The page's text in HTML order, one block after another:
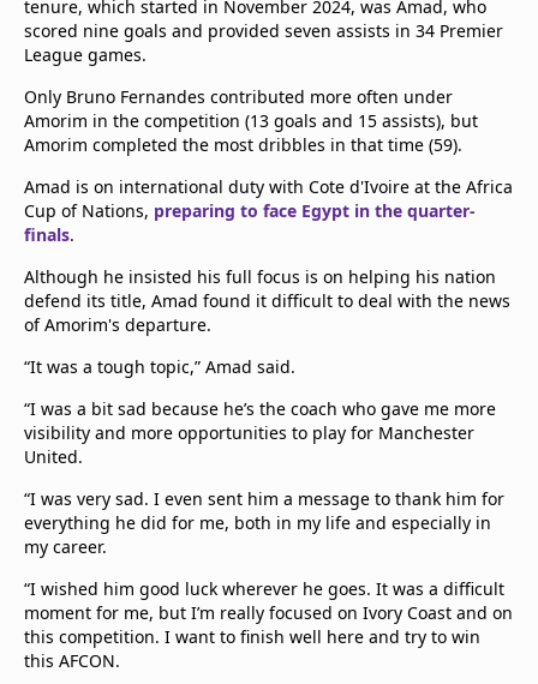
tenure, which started in November 2024, was Amad, who
scored nine goals and provided seven assists in 34 Premier
League games.
Only Bruno Fernandes contributed more often under
Amorim in the competition (13 goals and 15 assists), but
Amorim completed the most dribbles in that time (59).
Amad is on international duty with Cote d'Ivoire at the Africa
Cup of Nations, preparing to face Egypt in the quarter-
finals.
Although he insisted his full focus is on helping his nation
defend its title, Amad found it difficult to deal with the news
of Amorim's departure.
“It was a tough topic,” Amad said.
“I was a bit sad because he’s the coach who gave me more
visibility and more opportunities to play for Manchester
United.
“I was very sad. I even sent him a message to thank him for
everything he did for me, both in my life and especially in
my career.
“I wished him good luck wherever he goes. It was a difficult
moment for me, but I’m really focused on Ivory Coast and on
this competition. I want to finish well here and try to win
this AFCON.